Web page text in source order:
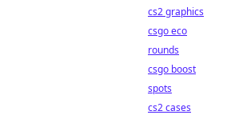
cs2 graphics
csgo eco
rounds
csgo boost
spots
cs2 cases